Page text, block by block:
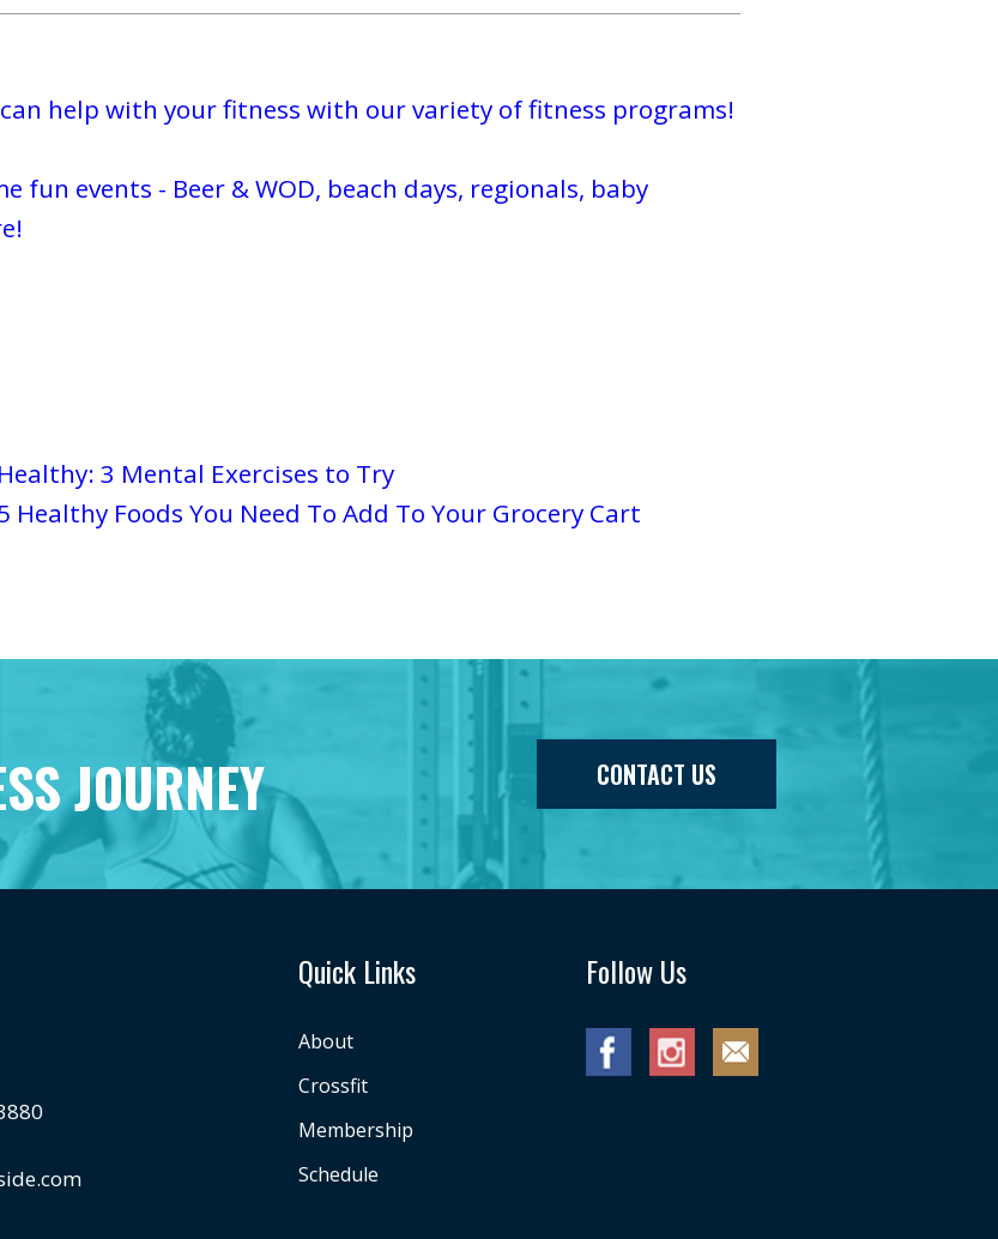
help with your fitness with our variety of fitness programs!
fun events - Beer & WOD, beach days, regionals, baby
3 Mental Exercises to Try
Foods You Need To Add To Your Grocery Cart
JOURNEY CONTACT US
Quick Links
About
Crossfit
Membership
Schedule
Follow Us